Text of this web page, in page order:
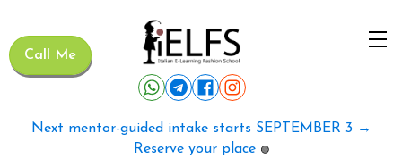
Call Me
Next mentor-guided intake starts SEPTEMBER 3 →
Reserve your place 🟢